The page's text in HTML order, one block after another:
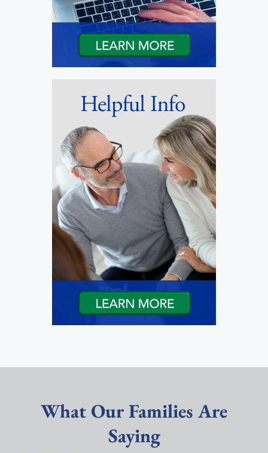
What Our Families Are
Saying